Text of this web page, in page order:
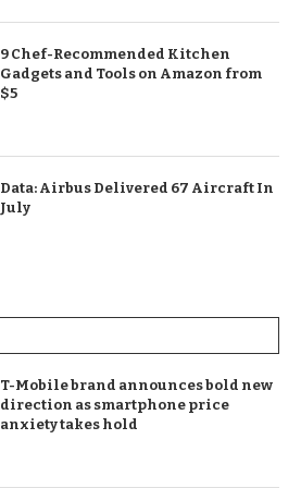
9 Chef-Recommended Kitchen
Gadgets and Tools on Amazon from
$5
Data: Airbus Delivered 67 Aircraft In
July
T-Mobile brand announces bold new
direction as smartphone price
anxiety takes hold